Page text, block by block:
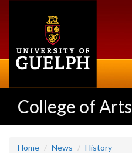
College of Arts
Home News History